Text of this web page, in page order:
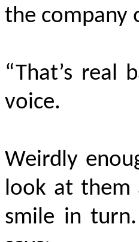
the company
“That’s real
voice.
Weirdly
look at them
smile in